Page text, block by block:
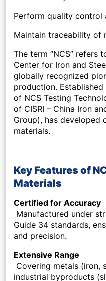
Perform quality control
Maintain traceability of
The term “NCS” refers
Center for Iron and
globally recognized
production.
of NCS Testing
of CISRI – China Iron
Group), has developed
materials.
Key Features of
Materials
Certified for Accuracy
Manufactured under
Guide 34 standards,
and precision.
Extensive Range
Covering metals (iron,
industrial byproducts